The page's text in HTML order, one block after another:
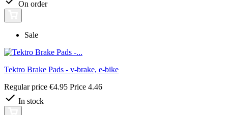
On order
Sale
Tektro Brake Pads - v-brake, e-bike
Regular price €4.95 Price 4.46
In stock